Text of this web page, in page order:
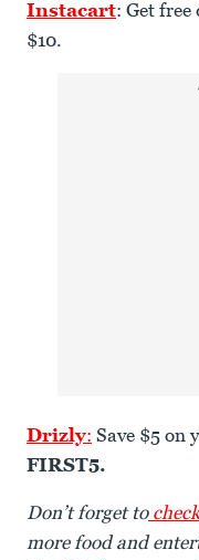
Instacart: Get
$10.
Drizly: Save $5 on
FIRST5.
Don’t forget to
more food and